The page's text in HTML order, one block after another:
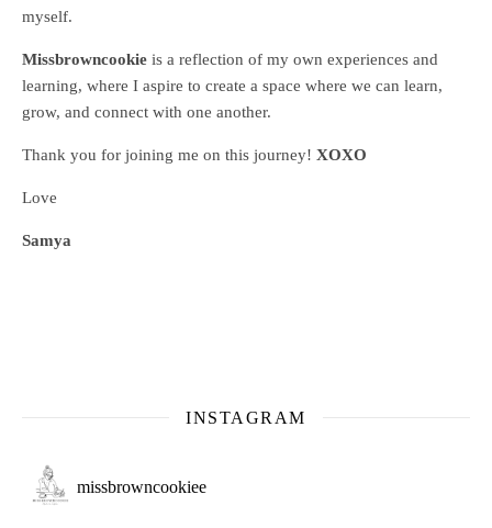
myself.
Missbrowncookie is a reflection of my own experiences and
learning, where I aspire to create a space where we can learn,
grow, and connect with one another.
Thank you for joining me on this journey! XOXO
Love
Samya
INSTAGRAM
missbrowncookiee